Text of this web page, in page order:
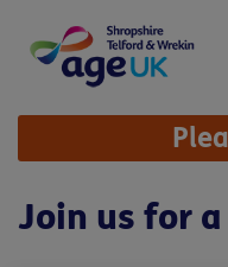
content
Site
Navigation
Join us for